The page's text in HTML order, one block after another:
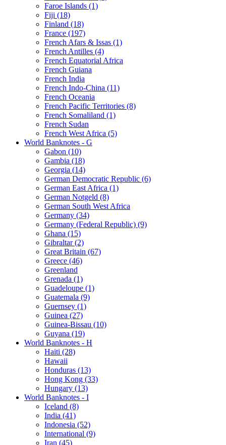
Faroe Islands (1)
Fiji (18)
Finland (18)
France (197)
French Afars & Issas (1)
French Antilles (4)
French Equatorial Africa
French Guiana
French India
French Indo-China (11)
French Oceania
French Pacific Territories (8)
French Somaliland (1)
French Sudan
French West Africa (5)
World Banknotes - G
Gabon (10)
Gambia (18)
Georgia (14)
German Democratic Republic (6)
German East Africa (1)
German Notgeld (8)
German South West Africa
Germany (34)
Germany (Federal Republic) (9)
Ghana (15)
Gibraltar (2)
Great Britain (67)
Greece (46)
Greenland
Grenada (1)
Guadeloupe (1)
Guatemala (9)
Guernsey (1)
Guinea (27)
Guinea-Bissau (10)
Guyana (19)
World Banknotes - H
Haiti (28)
Hawaii
Honduras (13)
Hong Kong (33)
Hungary (13)
World Banknotes - I
Iceland (8)
India (41)
Indonesia (52)
International (9)
Iran (45)